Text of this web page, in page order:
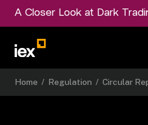
A Closer Look at Dark
Home / Regulation / Circular